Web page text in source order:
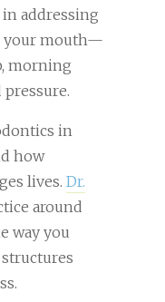
addressing
your mouth—
morning
in
how
lives. Dr.
around
way you